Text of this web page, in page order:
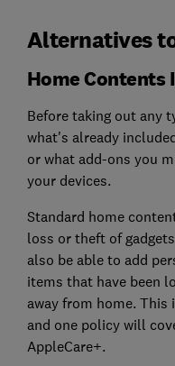
Alternatives
Home Contents
Before taking out any
what's already
or what add-ons you
your devices.
Standard home
loss or theft of
also be able to add
items that have been
away from home. This
and one policy will
AppleCare+.